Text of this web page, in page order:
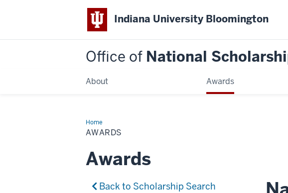
Indiana University Bloomington
Office of National
About Awards
HomeAwards
AWARDS
Awards
Back to Scholarship Search